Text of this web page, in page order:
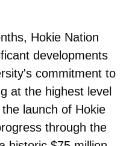
Hokie Nation
developments
commitment to
at the highest level
launch of Hokie
through the